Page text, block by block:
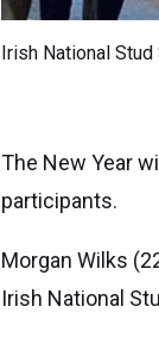
Irish National
The New Year
participants.
Morgan Wilks
Irish National